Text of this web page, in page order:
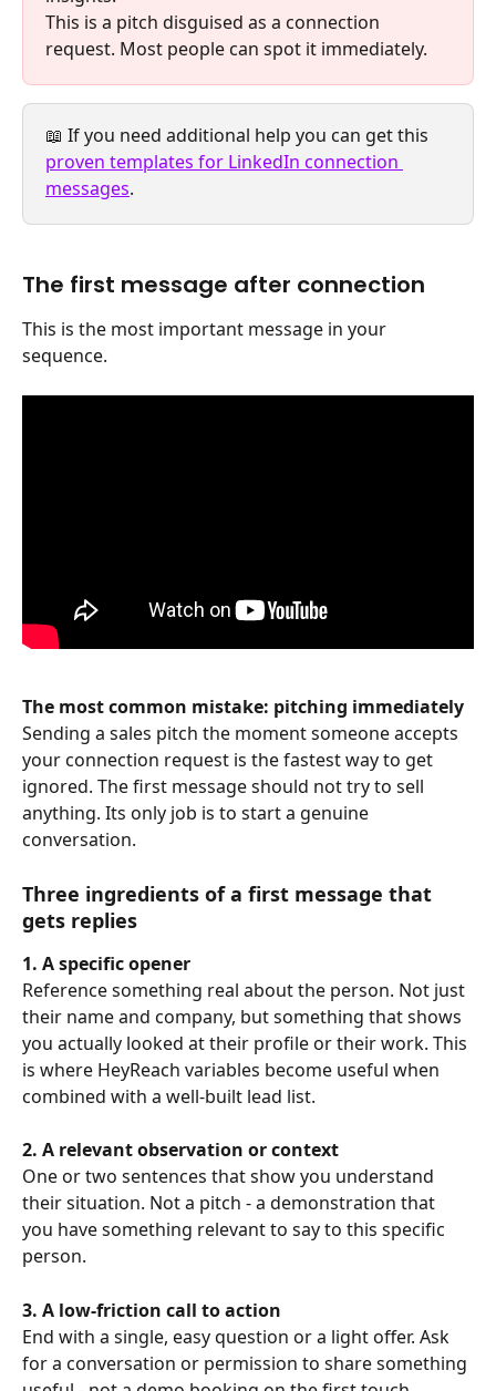
This is a pitch disguised as a connection
request. Most people can spot it immediately.
📖 If you need additional help you can get this
proven templates for LinkedIn connection
messages.
The first message after connection
This is the most important message in your
sequence.
The most common mistake: pitching immediately
Sending a sales pitch the moment someone accepts
your connection request is the fastest way to get
ignored. The first message should not try to sell
anything. Its only job is to start a genuine
conversation.
Three ingredients of a first message that
gets replies
1. A specific opener
Reference something real about the person. Not just
their name and company, but something that shows
you actually looked at their profile or their work. This
is where HeyReach variables become useful when
combined with a well-built lead list.
2. A relevant observation or context
One or two sentences that show you understand
their situation. Not a pitch - a demonstration that
you have something relevant to say to this specific
person.
3. A low-friction call to action
End with a single, easy question or a light offer. Ask
for a conversation or permission to share something